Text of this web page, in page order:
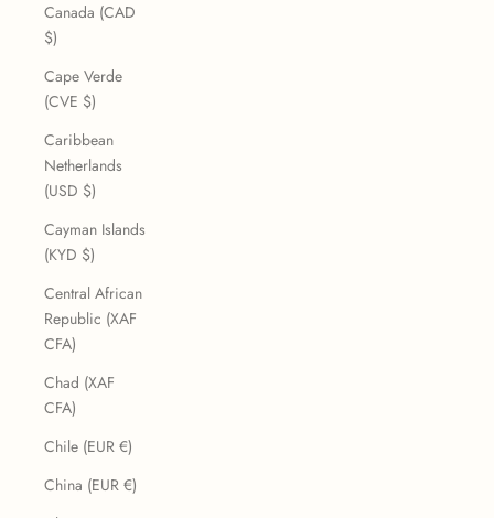
Canada (CAD
$)
Cape Verde
(CVE $)
Caribbean
Netherlands
(USD $)
Cayman Islands
(KYD $)
Central African
Republic (XAF
CFA)
Chad (XAF
CFA)
Chile (EUR €)
China (EUR €)